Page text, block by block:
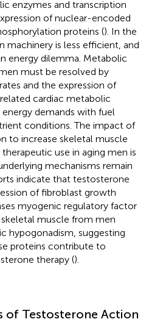
enzymes and transcription
of nuclear-encoded
proteins (). In the
machinery is less efficient, and
energy dilemma. Metabolic
must be resolved by
and the expression of
cardiac metabolic
demands with fuel
conditions. The impact of
to increase skeletal muscle
use in aging men is
mechanisms remain
indicate that testosterone
of fibroblast growth
myogenic regulatory factor
muscle from men
hypogonadism, suggesting
proteins contribute to
therapy ().
of Testosterone Action